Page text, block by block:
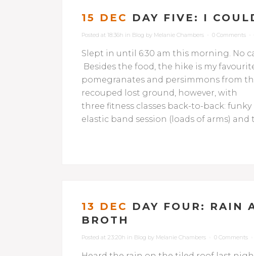
15 DEC DAY FIVE: I
Posted at 18:36h in Blog by Melanie Chambers 0 Comments
Slept in until 6:30 am this morning. No
Besides the food, the hike is my
pomegranates and persimmons from
recouped lost ground, however, with
three fitness classes back-to-back:
elastic band session (loads of arms)
13 DEC
DAY FOUR: RAIN
BROTH
Posted at 23:20h in Blog by Melanie Chambers 0 Comments